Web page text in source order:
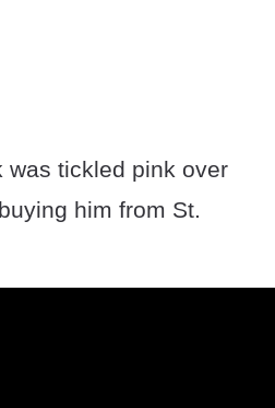
was tickled pink over
him from St.